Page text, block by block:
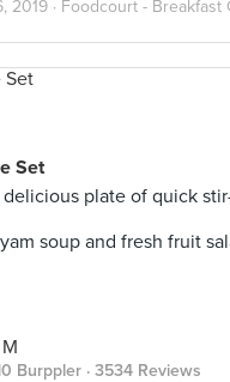
2019 · Foodcourt - Breakfast Or
Set
plate of quick
soup and fresh fruit
Burppler · 3534 Reviews